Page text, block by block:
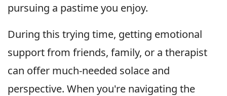
pursuing a pastime you enjoy.
During this trying time, getting emotional
support from friends, family, or a therapist
can offer much-needed solace and
perspective. When you're navigating the